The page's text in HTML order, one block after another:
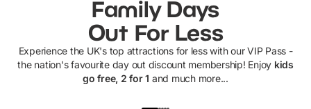
Family Days
Out For Less
Experience the UK's top attractions for less with our VIP Pass -
the nation's favourite day out discount membership! Enjoy kids
go free, 2 for 1 and much more...